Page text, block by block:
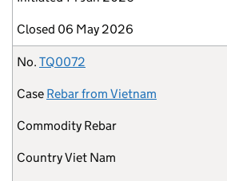
Closed 06 May 2026
No. TQ0072
Case Rebar from Vietnam
Commodity Rebar
CountryViet Nam